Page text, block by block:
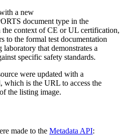
a new
document type in the
the context of CE or UL certification,
to the formal test documentation
that demonstrates a
specific safety standards.
were updated with a
which is the URL to access the
the listing image.
made to the Metadata API: